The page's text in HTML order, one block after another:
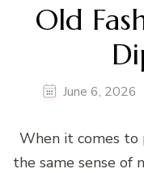
Old
June 6, 2026
When it comes to
the same sense of